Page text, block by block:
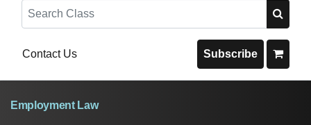
Search
Contact Us Subscribe
Employment Law